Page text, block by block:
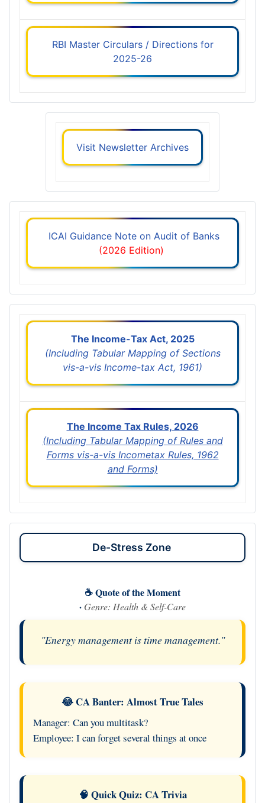
RBI Master Circulars / Directions for
2025-26
Visit Newsletter Archives
ICAI Guidance Note on Audit of Banks
(2026 Edition)
The Income-Tax Act, 2025
(Including Tabular Mapping of Sections
vis-a-vis Income-tax Act, 1961)
The Income Tax Rules, 2026
(Including Tabular Mapping of Rules and
Forms vis-a-vis Incometax Rules, 1962
and Forms)
De-Stress Zone
☕ Quote of the Moment
· Genre: Health & Self-Care
"Energy management is time management."
😂 CA Banter: Almost True Tales
Manager: Can you multitask?
Employee: I can forget several things at once
🧠 Quick Quiz: CA Trivia